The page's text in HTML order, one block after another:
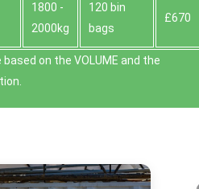
1800 -
2000kg
120 bin
bags
£670
on the VOLUME and the